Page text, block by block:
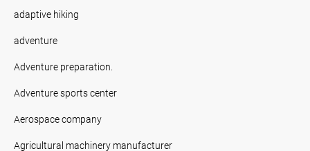
adaptive hiking
adventure
Adventure preparation.
Adventure sports center
Aerospace company
Agricultural machinery manufacturer